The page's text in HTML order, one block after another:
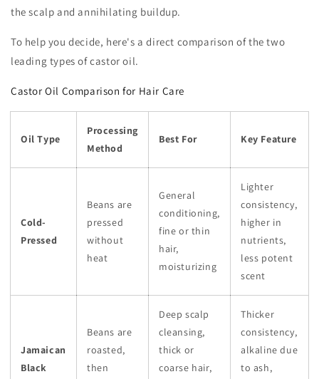
the scalp and annihilating buildup.
To help you decide, here's a direct comparison of the two
leading types of castor oil.
Castor Oil Comparison for Hair Care
Oil Type
Processing
Method
Best For Key Feature
Cold-
Pressed
Beans are
pressed
without
heat
General
conditioning,
fine or thin
hair,
moisturizing
Lighter
consistency,
higher in
nutrients,
less potent
scent
Jamaican
Black
Beans are
roasted,
then
Deep scalp
cleansing,
thick or
coarse hair,
Thicker
consistency,
alkaline due
to ash,